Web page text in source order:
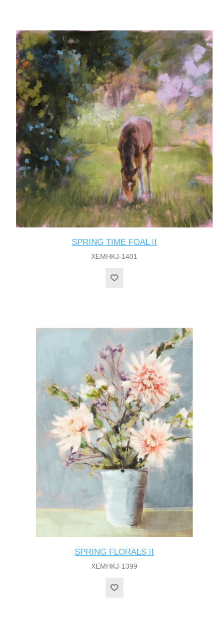
SPRING TIME FOAL II
XEMHKJ-1401
SPRING FLORALS II
XEMHKJ-1399